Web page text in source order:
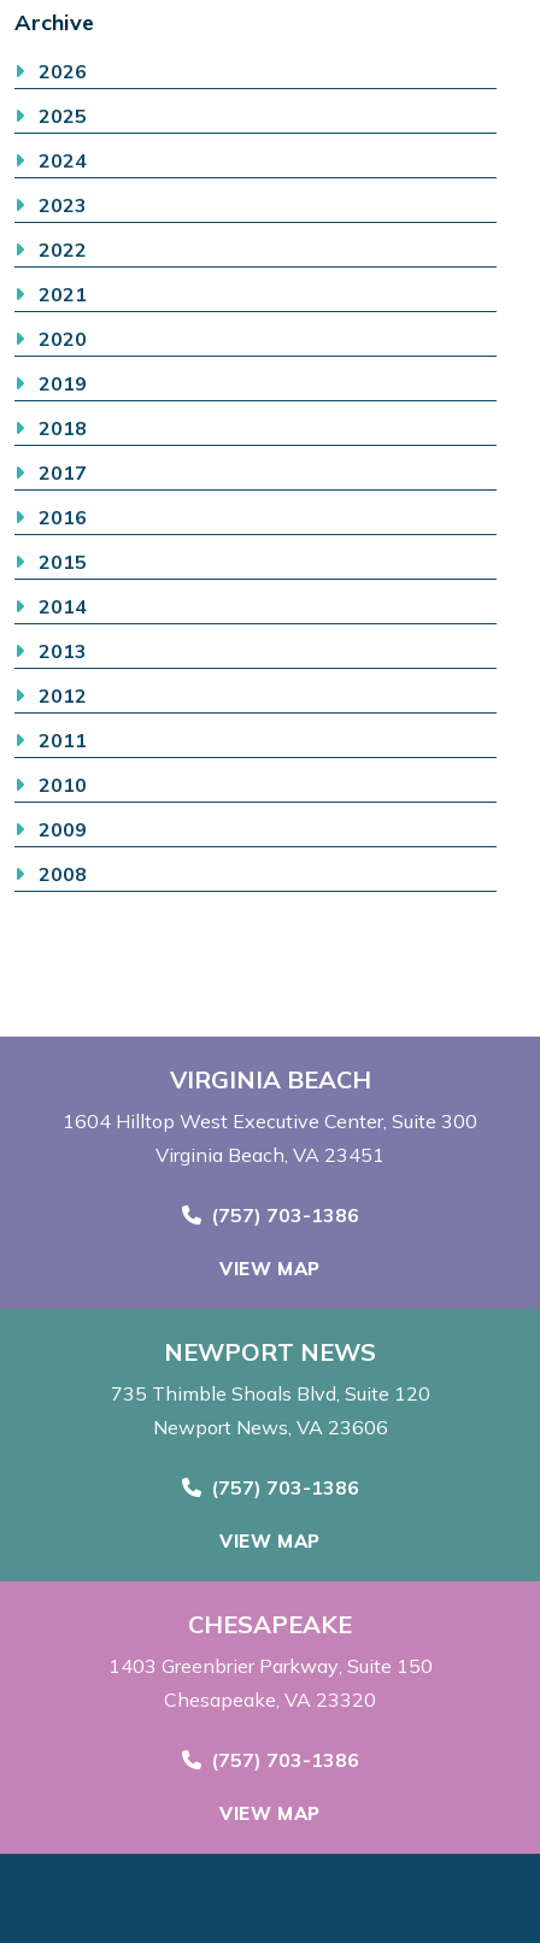
Archive
2026
2025
2024
2023
2022
2021
2020
2019
2018
2017
2016
2015
2014
2013
2012
2011
2010
2009
2008
VIRGINIA BEACH
1604 Hilltop West Executive Center Suite 300
Virginia Beach, VA 23451
Call Now at
(757) 703-1386
VIEW MAP
NEWPORT NEWS
735 Thimble Shoals Blvd Suite 120
Newport News, VA 23606
Call Now at
(757) 703-1386
VIEW MAP
CHESAPEAKE
1403 Greenbrier Parkway Suite 150
Chesapeake, VA 23320
Call Now at
(757) 703-1386
VIEW MAP